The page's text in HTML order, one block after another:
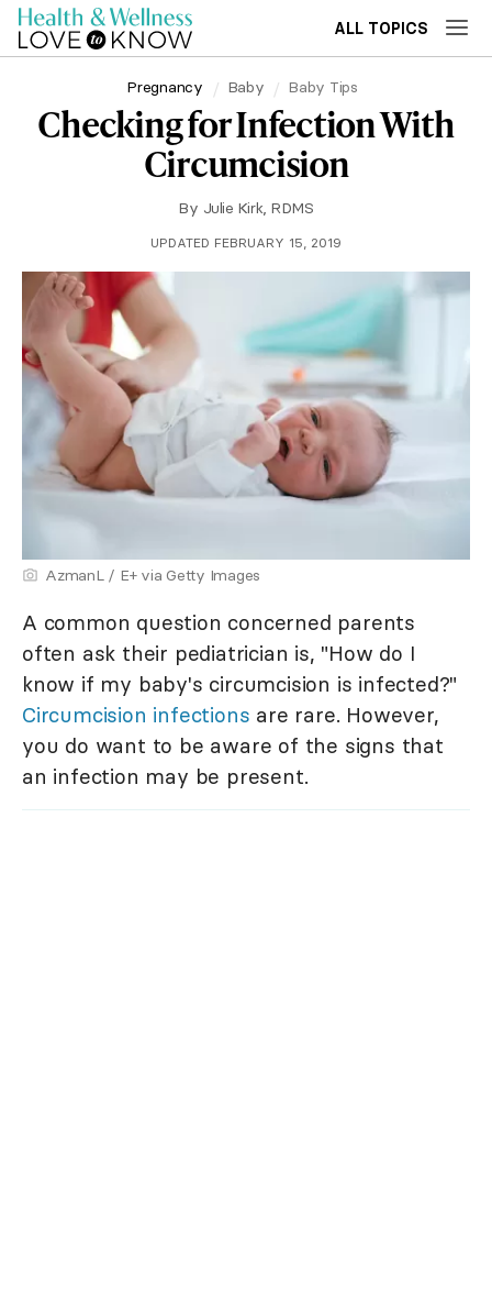
ALL TOPICS
Pregnancy Baby Baby Tips
Checking for Infection With
Circumcision
By Julie Kirk, RDMS
UPDATED FEBRUARY 15, 2019
AzmanL / E+ via Getty Images
A common question concerned parents
often ask their pediatrician is, "How do I
know if my baby's circumcision is infected?"
Circumcision infections are rare. However,
you do want to be aware of the signs that
an infection may be present.